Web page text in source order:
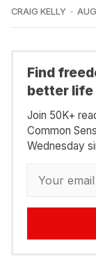
CRAIG KELLY
Find
better life
Join 50K+
Common
Wednesday